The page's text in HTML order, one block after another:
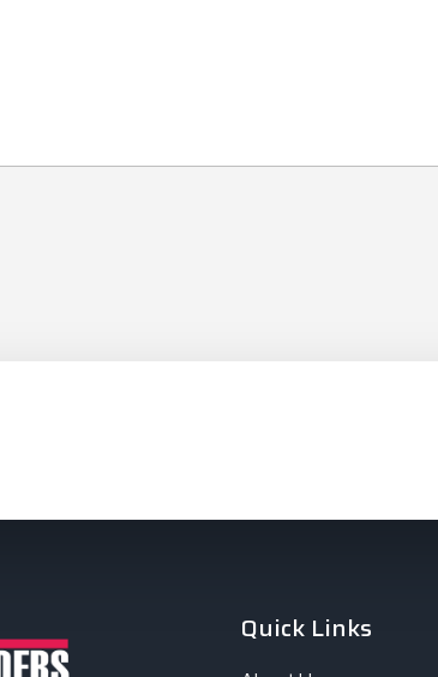
Quick Links